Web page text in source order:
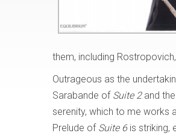
them, including
Outrageous as the
Sarabande of Suite 2and
serenity, which to me works
Prelude of Suite 6is striking,